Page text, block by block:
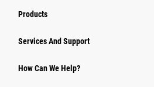
Products
Attachments
Services And Support
How Can We Help?